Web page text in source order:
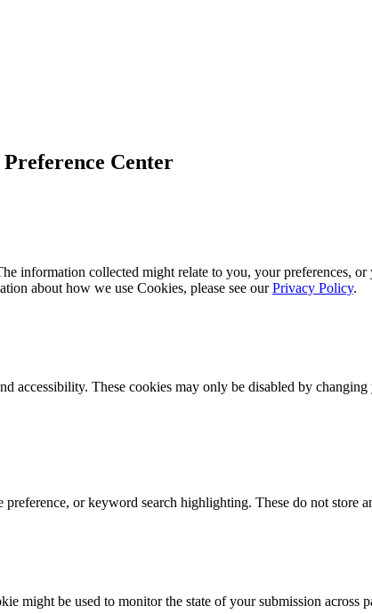
Preference Center
information collected might relate to you, your preferences,
about how we use Cookies, please see ourPrivacy Policy.
accessibility. These cookies may only be disabled by
or keyword search highlighting. These do not store
might be used to monitor the state of your submission across